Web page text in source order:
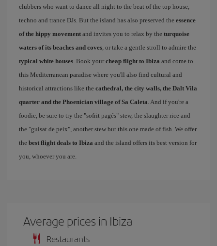
clubbers who want to dance all night to the beat of the top house,
techno and trance DJs. But the island has also preserved the essence
of the hippy movement and invites you to relax by the turquoise
waters of its beaches and coves, or take a gentle stroll to admire the
typical white houses. Book your cheap flight to Ibiza and come to
this Mediterranean paradise where you'll also find cultural and
historical attractions like the cathedral, the city walls, the Dalt Vila
quarter and the Phoenician village of Sa Caleta. And if you're a
foodie, be sure to try the "sofrit pagés" stew, the slaughter rice and
the "guisat de peix", another stew but this one made of fish. We offer
the best flight deals to Ibiza and the island offers its best version for
you, whoever you are.
Average prices in Ibiza
Restaurants